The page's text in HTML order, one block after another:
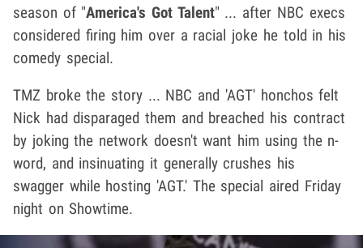
season of "America's Got Talent" ... after NBC execs
considered firing him over a racial joke he told in his
comedy special.
TMZ broke the story ... NBC and 'AGT' honchos felt
Nick had disparaged them and breached his contract
by joking the network doesn't want him using the n-
word, and insinuating it generally crushes his
swagger while hosting 'AGT.' The special aired Friday
night on Showtime.